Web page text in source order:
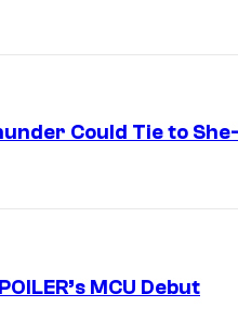
Could Tie to
MCU Debut